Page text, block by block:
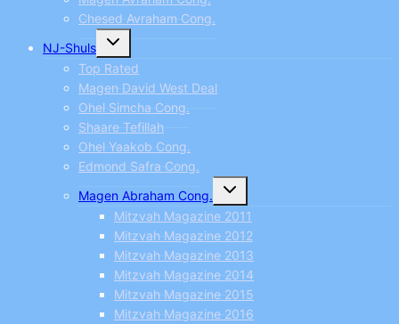
Chesed Avraham Cong.
NJ-Shuls
Toggle
child
menu
Top Rated
Magen David West Deal
Ohel Simcha Cong.
Shaare Tefillah
Ohel Yaakob Cong.
Edmond Safra Cong.
Magen Abraham Cong.
Toggle
child
menu
Mitzvah Magazine 2011
Mitzvah Magazine 2012
Mitzvah Magazine 2013
Mitzvah Magazine 2014
Mitzvah Magazine 2015
Mitzvah Magazine 2016